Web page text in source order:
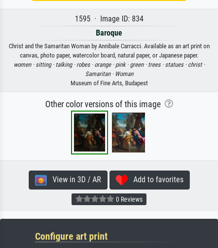
1595 · Image ID: 834
Baroque
Christ and the Samaritan Woman by Annibale Carracci. Available as an art print on
canvas, photo paper, watercolor board, natural paper, or Japanese paper.
women · sitting · talking · robes · orange · pink · green · trees · statues · christ ·
Samaritan · Woman
Museum of Fine Arts, Budapest
Other color versions of this image
View in 3D / AR Add to favorites
0 Reviews
Configure art print